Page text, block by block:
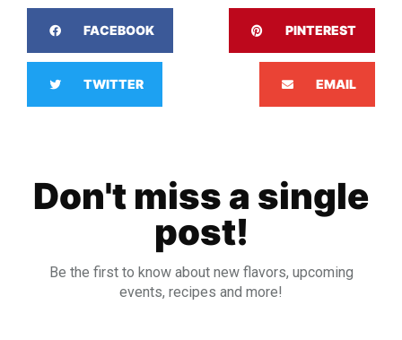
FACEBOOK PINTEREST
TWITTER EMAIL
Don't miss a single
post!
Be the first to know about new flavors, upcoming
events, recipes and more!